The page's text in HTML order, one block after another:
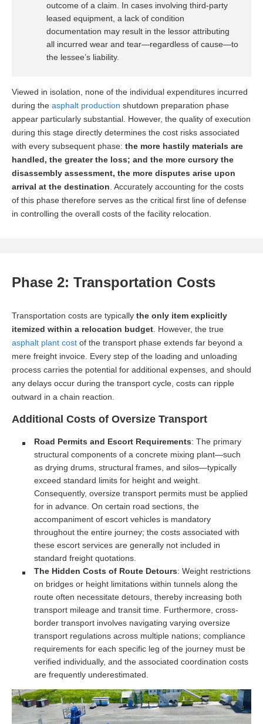
outcome of a claim. In cases involving third-party
leased equipment, a lack of condition
documentation may result in the lessor attributing
all incurred wear and tear—regardless of cause—to
the lessee’s liability.
Viewed in isolation, none of the individual expenditures incurred
during the asphalt production shutdown preparation phase
appear particularly substantial. However, the quality of execution
during this stage directly determines the cost risks associated
with every subsequent phase: the more hastily materials are
handled, the greater the loss; and the more cursory the
disassembly assessment, the more disputes arise upon
arrival at the destination. Accurately accounting for the costs
of this phase therefore serves as the critical first line of defense
in controlling the overall costs of the facility relocation.
Phase 2: Transportation Costs
Transportation costs are typically the only item explicitly
itemized within a relocation budget. However, the true
asphalt plant cost of the transport phase extends far beyond a
mere freight invoice. Every step of the loading and unloading
process carries the potential for additional expenses, and should
any delays occur during the transport cycle, costs can ripple
outward in a chain reaction.
Additional Costs of Oversize Transport
Road Permits and Escort Requirements: The primary
structural components of a concrete mixing plant—such
as drying drums, structural frames, and silos—typically
exceed standard limits for height and weight.
Consequently, oversize transport permits must be applied
for in advance. On certain road sections, the
accompaniment of escort vehicles is mandatory
throughout the entire journey; the costs associated with
these escort services are generally not included in
standard freight quotations.
The Hidden Costs of Route Detours: Weight restrictions
on bridges or height limitations within tunnels along the
route often necessitate detours, thereby increasing both
transport mileage and transit time. Furthermore, cross-
border transport involves navigating varying oversize
transport regulations across multiple nations; compliance
requirements for each specific leg of the journey must be
verified individually, and the associated coordination costs
are frequently underestimated.